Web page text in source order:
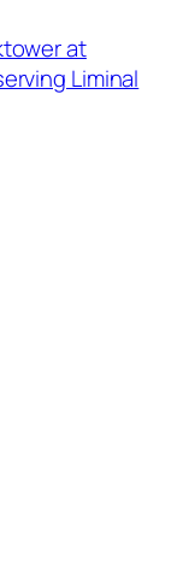
at
Liminal